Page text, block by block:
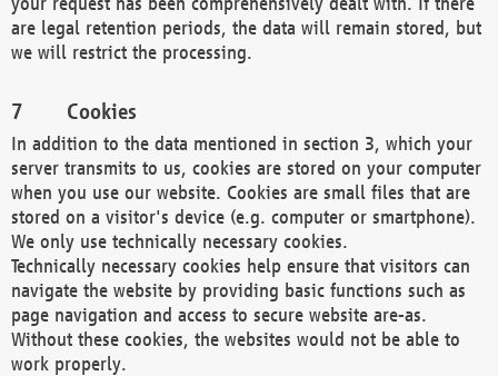
are legal retention periods, the data will remain stored, but
we will restrict the processing.
Cookies
In addition to the data mentioned in section 3, which your
server transmits to us, cookies are stored on your computer
when you use our website. Cookies are small files that are
stored on a visitor's device (e.g. computer or smartphone).
We only use technically necessary cookies.
Technically necessary cookies help ensure that visitors can
navigate the website by providing basic functions such as
page navigation and access to secure website are-as.
Without these cookies, the websites would not be able to
work properly.